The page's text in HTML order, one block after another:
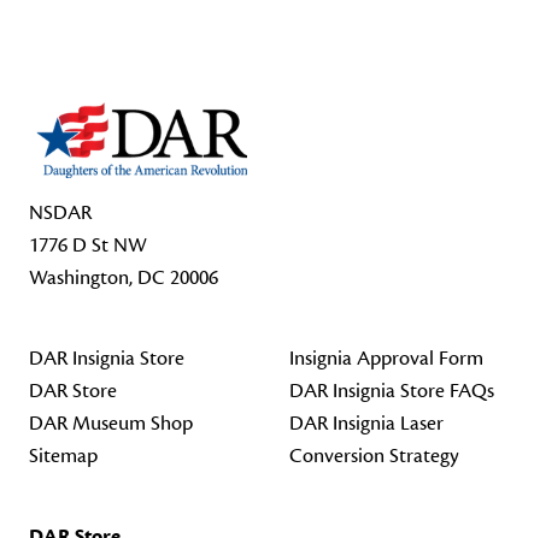
NSDAR
1776 D St NW
Washington, DC 20006
DAR Insignia Store
DAR Store
DAR Museum Shop
Sitemap
Insignia Approval Form
DAR Insignia Store FAQs
DAR Insignia Laser
Conversion Strategy